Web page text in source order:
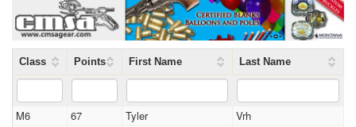
Class Points First Name Last Name
M6 67 Tyler
Vrh